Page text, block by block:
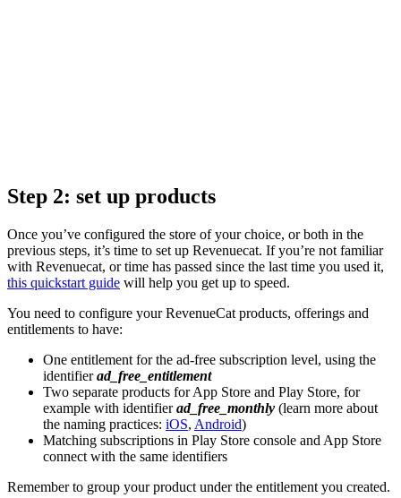
Step 2: set up products
Once you’ve configured the store of your choice, or both in the
previous steps, it’s time to set up Revenuecat. If you’re not familiar
with Revenuecat, or time has passed since the last time you used it,
this quickstart guide will help you get up to speed.
You need to configure your RevenueCat products, offerings and
entitlements to have:
One entitlement for the ad-free subscription level, using the
identifierad_free_entitlement
Two separate products for App Store and Play Store, for
example with identifierad_free_monthly (learn more about
the naming practices: iOS, Android)
Matching subscriptions in Play Store console and App Store
connect with the same identifiers
Remember to group your product under the entitlement you created.